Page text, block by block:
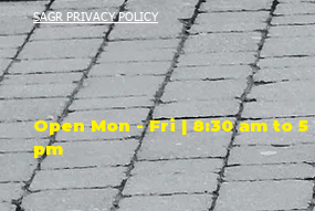
SAGR PRIVACY POLICY
Open Mon - Fri | 8:30 am to 5
pm